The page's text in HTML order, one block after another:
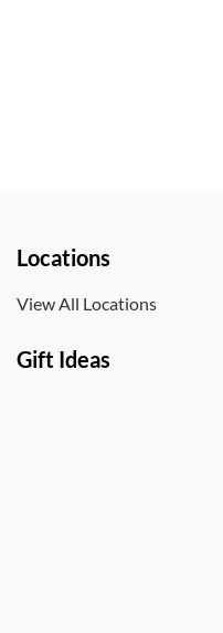
Locations
View All Locations
Gift Ideas